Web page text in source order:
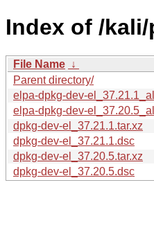
Index of /
File Name ↓
Parent directory/
elpa-dpkg-dev-
elpa-dpkg-dev-
dpkg-dev-el_37.21.1.tar.xz
dpkg-dev-el_37.21.1.dsc
dpkg-dev-el_37.20.5.tar.xz
dpkg-dev-el_37.20.5.dsc